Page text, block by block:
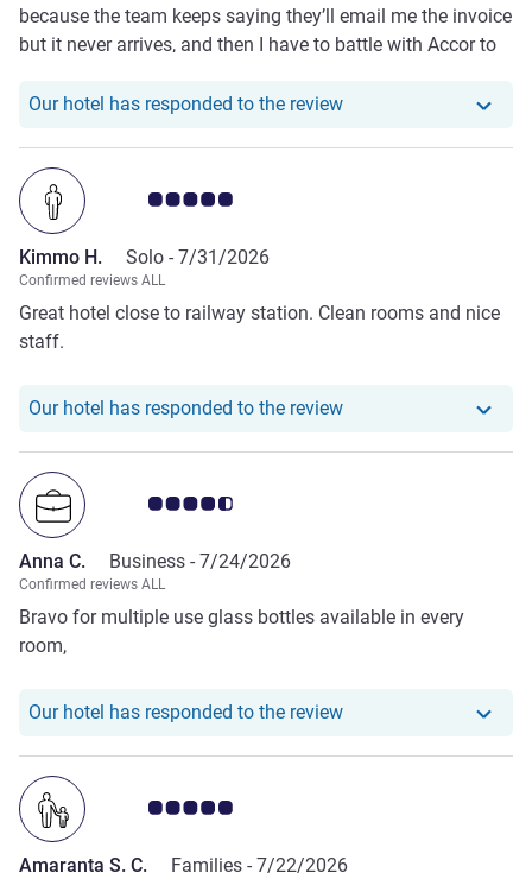
because the team keeps saying they’ll email me the invoice
but it never arrives, and then I have to battle with Accor to
designed....
Our hotel has responded to the reviewOur hotel has
Customer review rating 5.0/5
Kimmo H. Solo - 7/31/2026
Confirmed reviews ALL
Great hotel close to railway station. Clean rooms and nice
staff.
Our hotel has responded to the reviewOur hotel has
Customer review rating 4.5/5
Anna C. Business - 7/24/2026
Confirmed reviews ALL
Bravo for multiple use glass bottles available in every
room,
Our hotel has responded to the reviewOur hotel has
Customer review rating 5.0/5
Amaranta S. C. Families - 7/22/2026